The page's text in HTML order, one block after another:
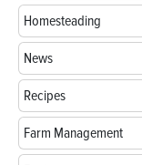
Homesteading
News
Recipes
Farm Management